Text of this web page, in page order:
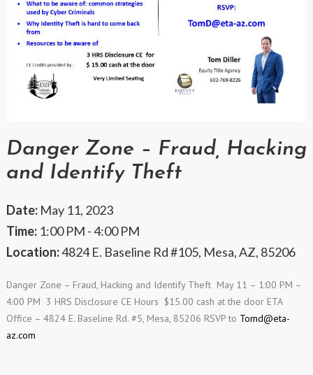
Danger Zone – Fraud, Hacking
and Identify Theft
Date: May 11, 2023
Time: 1:00 PM - 4:00 PM
Location:4824 E. Baseline Rd #105, Mesa, AZ, 85206
Danger Zone – Fraud, Hacking and Identify Theft May 11 – 1:00 PM –
4:00 PM 3 HRS Disclosure CE Hours $15.00 cash at the door ETA
Office – 4824 E. Baseline Rd. #5, Mesa, 85206 RSVP to Tomd@eta-
az.com